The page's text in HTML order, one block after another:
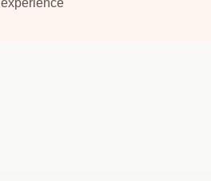
experience